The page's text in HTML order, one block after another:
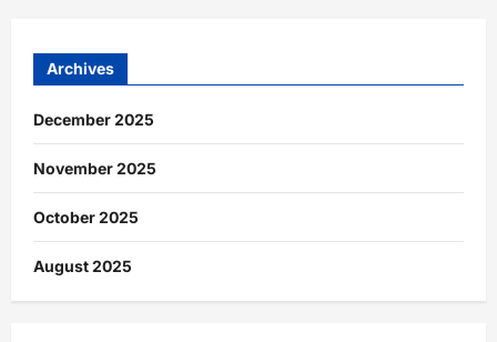
Archives
December 2025
November 2025
October 2025
August 2025